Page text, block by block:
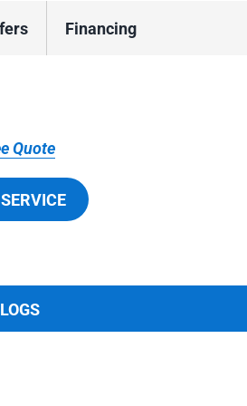
Financing
Quote